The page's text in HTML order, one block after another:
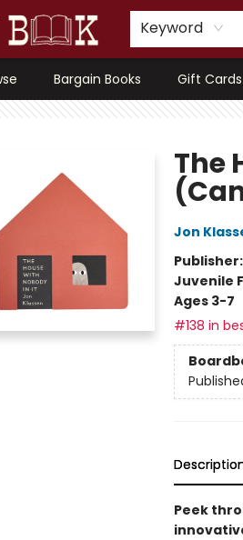
Keyword
Bargain Books Gift Cards
Ventures
The
Jon
Publisher:
Juvenile
Ages 3-7
#138 in
Peek